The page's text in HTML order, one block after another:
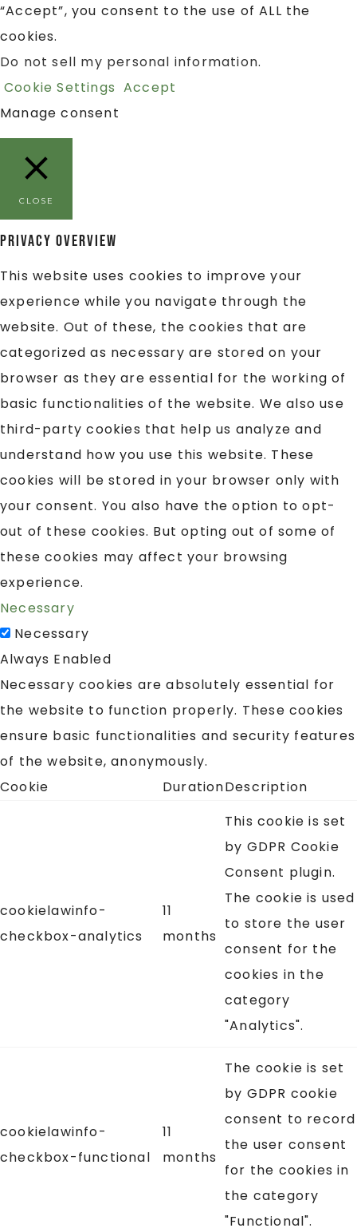
“Accept”, you consent to the use of ALL the
cookies.
Do not sell my personal information.
Cookie Settings Accept
Manage consent
CLOSE
Privacy Overview
This website uses cookies to improve your
experience while you navigate through the
website. Out of these, the cookies that are
categorized as necessary are stored on your
browser as they are essential for the working of
basic functionalities of the website. We also use
third-party cookies that help us analyze and
understand how you use this website. These
cookies will be stored in your browser only with
your consent. You also have the option to opt-
out of these cookies. But opting out of some of
these cookies may affect your browsing
experience.
Necessary
Necessary
Always Enabled
Necessary cookies are absolutely essential for
the website to function properly. These cookies
ensure basic functionalities and security features
of the website, anonymously.
Cookie
DurationDescription
cookielawinfo-
checkbox-analytics
11
months
This cookie is set
by GDPR Cookie
Consent plugin.
The cookie is used
to store the user
consent for the
cookies in the
category
"Analytics".
cookielawinfo-
checkbox-functional
11
months
The cookie is set
by GDPR cookie
consent to record
the user consent
for the cookies in
the category
"Functional".